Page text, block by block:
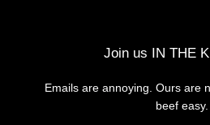
Join us IN THE
Emails are annoying. Ours are
beef easy.